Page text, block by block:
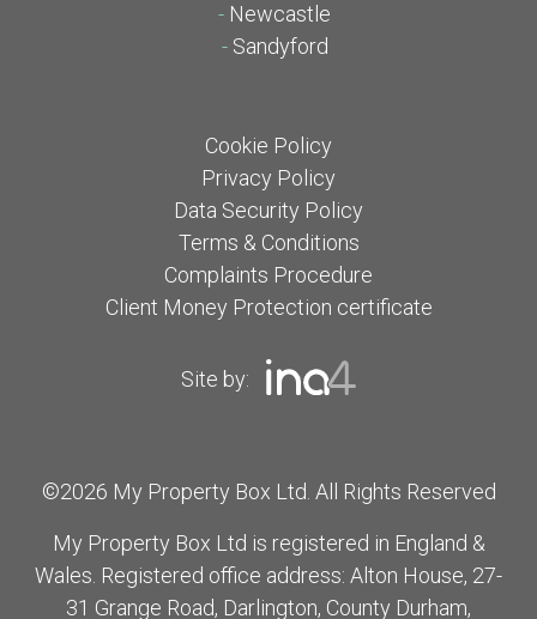
- Newcastle
- Sandyford
Cookie Policy
Privacy Policy
Data Security Policy
Terms & Conditions
Complaints Procedure
Client Money Protection certificate
Site by:
©2026 My Property Box Ltd. All Rights Reserved
My Property Box Ltd is registered in England &
Wales. Registered office address: Alton House, 27-
31 Grange Road, Darlington, County Durham,